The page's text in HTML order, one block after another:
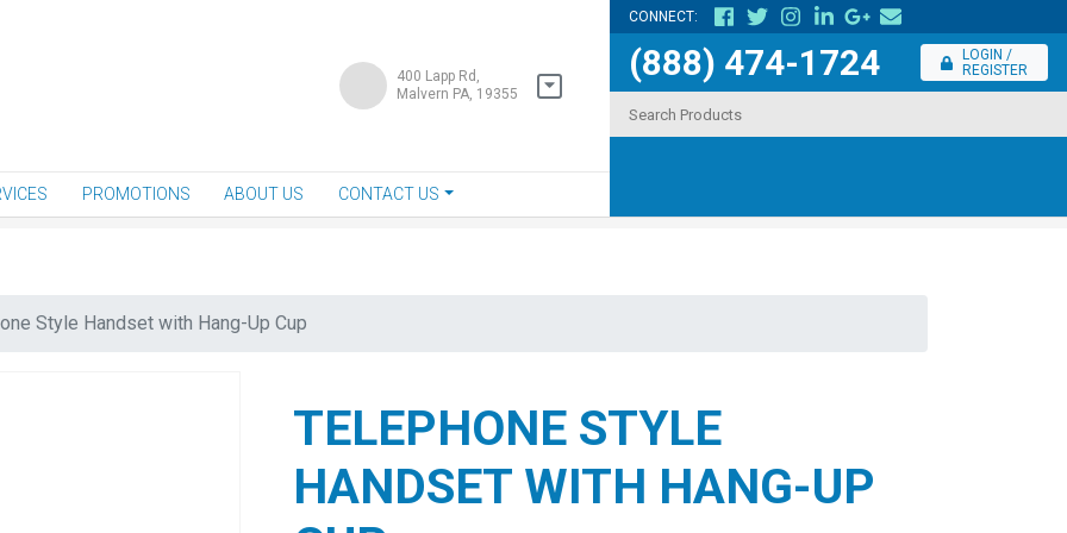
400 Lapp Rd,
Malvern PA, 19355
PROMOTIONS ABOUT US CONTACT US
CONNECT:
(888) 474-1724
LOGIN /
REGISTER
Style Handset with Hang-Up Cup
TELEPHONE STYLE
HANDSET WITH HANG-UP